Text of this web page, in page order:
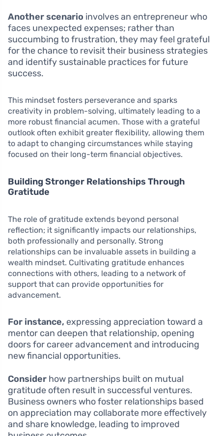
Another scenario involves an entrepreneur who
faces unexpected expenses; rather than
succumbing to frustration, they may feel grateful
for the chance to revisit their business strategies
and identify sustainable practices for future
success.
This mindset fosters perseverance and sparks
creativity in problem-solving, ultimately leading to a
more robust financial acumen. Those with a grateful
outlook often exhibit greater flexibility, allowing them
to adapt to changing circumstances while staying
focused on their long-term financial objectives.
Building Stronger Relationships Through
Gratitude
The role of gratitude extends beyond personal
reflection; it significantly impacts our relationships,
both professionally and personally. Strong
relationships can be invaluable assets in building a
wealth mindset. Cultivating gratitude enhances
connections with others, leading to a network of
support that can provide opportunities for
advancement.
For instance, expressing appreciation toward a
mentor can deepen that relationship, opening
doors for career advancement and introducing
new financial opportunities.
Consider how partnerships built on mutual
gratitude often result in successful ventures.
Business owners who foster relationships based
on appreciation may collaborate more effectively
and share knowledge, leading to improved